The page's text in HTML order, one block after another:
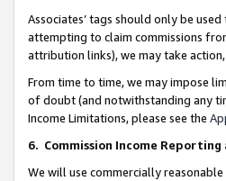
Associates’ tags should only be
attempting to claim commissions
attribution links), we may take
From time to time, we may impose
of doubt (and notwithstanding any
Income Limitations, please see the
6. Commission Income Reporting
We will use commercially